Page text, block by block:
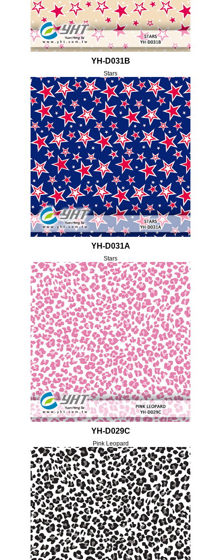
YH-D031B
Stars
YH-D031A
Stars
YH-D029C
Pink Leopard